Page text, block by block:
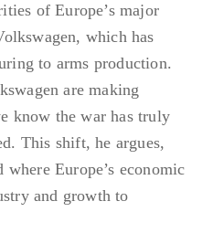
of Europe’s major
which has
to arms production.
are making
know the war has truly
This shift, he argues,
Europe’s economic
and growth to